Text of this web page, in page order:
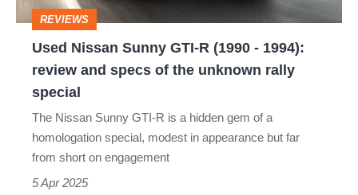
1994):
review
the
unknown
REVIEWS
Used Nissan Sunny GTI-R (1990 - 1994):
review and specs of the unknown rally
special
The Nissan Sunny GTI-R is a hidden gem of a
homologation special, modest in appearance but far
from short on engagement
5 Apr 2025